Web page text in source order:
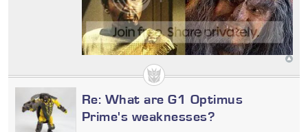
Re: What are G1 Optimus
Prime's weaknesses?